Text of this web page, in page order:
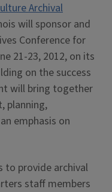
Archival
will sponsor and
Conference for
21-23, 2012, on its
on the success
will bring together
planning,
emphasis on
to provide archival
staff members